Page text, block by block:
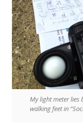
My light meter lies
walking feet in